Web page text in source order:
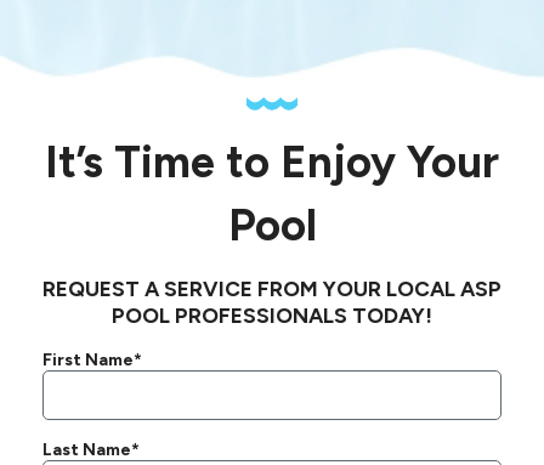
It’s Time to Enjoy Your
Pool
REQUEST A SERVICE FROM YOUR LOCAL ASP
POOL PROFESSIONALS TODAY!
First Name*
Last Name*